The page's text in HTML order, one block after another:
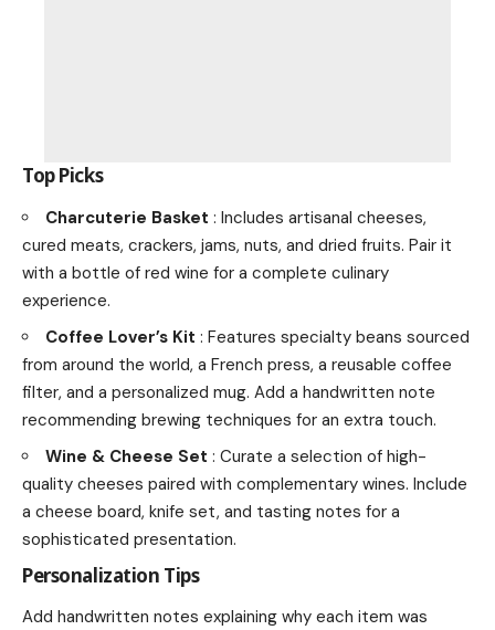
Top Picks
Charcuterie Basket : Includes artisanal cheeses,
cured meats, crackers, jams, nuts, and dried fruits. Pair it
with a bottle of red wine for a complete culinary
experience.
Coffee Lover’s Kit : Features specialty beans sourced
from around the world, a French press, a reusable coffee
filter, and a personalized mug. Add a handwritten note
recommending brewing techniques for an extra touch.
Wine & Cheese Set : Curate a selection of high-
quality cheeses paired with complementary wines. Include
a cheese board, knife set, and tasting notes for a
sophisticated presentation.
Personalization Tips
Add handwritten notes explaining why each item was